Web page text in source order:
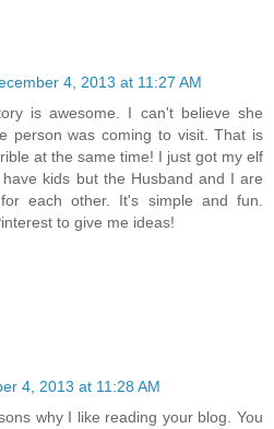
4, 2013 at 11:27 AM
is awesome. I can't believe she
person was coming to visit. That is
at the same time! I just got my elf
kids but the Husband and I are
each other. It's simple and fun.
to give me ideas!
4, 2013 at 11:28 AM
why I like reading your blog. You